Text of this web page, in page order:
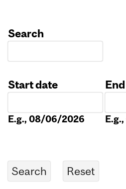
Search
Start date
E.g., 08/06/2026